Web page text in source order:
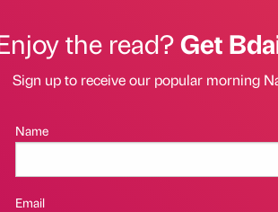
the read?Get
Sign up to receive our popular morning
Name
Email